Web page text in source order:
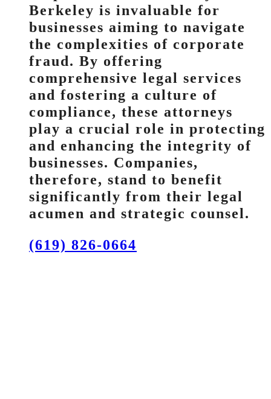
Berkeley is invaluable for
businesses aiming to navigate
the complexities of corporate
fraud. By offering
comprehensive legal services
and fostering a culture of
compliance, these attorneys
play a crucial role in protecting
and enhancing the integrity of
businesses. Companies,
therefore, stand to benefit
significantly from their legal
acumen and strategic counsel.
(619) 826-0664